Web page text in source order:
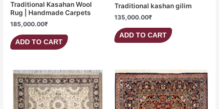
Traditional Kasahan Wool
Rug | Handmade Carpets
185,000.00₹
ADD TO CART
Traditional kashan gilim
135,000.00₹
ADD TO CART